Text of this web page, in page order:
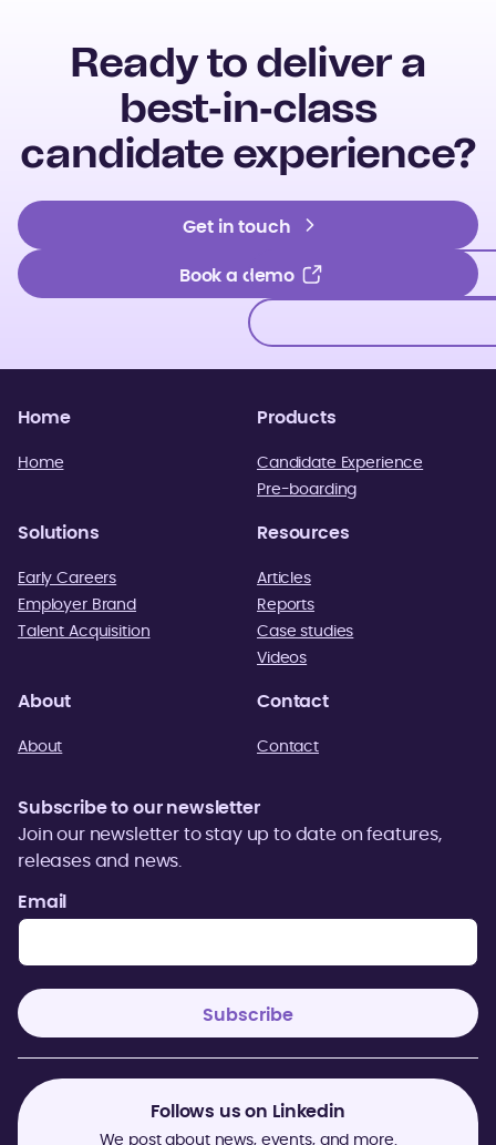
Ready to deliver a
best‑in‑class
candidate experience?
Get in touch
Book a demo
Book a demo
Home
Home
Solutions
Early Careers
Employer Brand
Talent Acquisition
About
About
Products
Candidate Experience
Pre-boarding
Resources
Articles
Reports
Case studies
Videos
Contact
Contact
Subscribe to our newsletter
Join our newsletter to stay up to date on features,
releases and news.
Email
Follows us on Linkedin
We post about news, events, and more.